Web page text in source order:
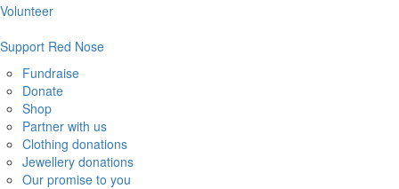
Volunteer
Support Red Nose
Fundraise
Donate
Shop
Partner with us
Clothing donations
Jewellery donations
Our promise to you